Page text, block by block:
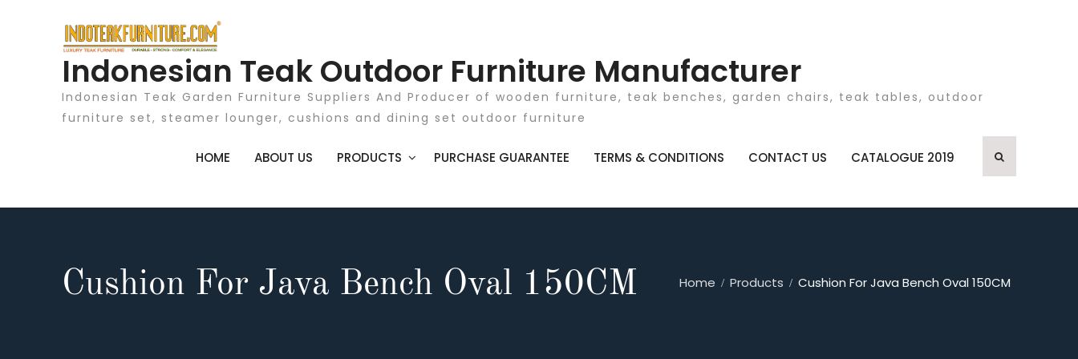
Indonesian Teak Outdoor Furniture Manufacturer
Indonesian Teak Garden Furniture Suppliers And Producer of wooden furniture, teak benches, garden chairs, teak tables, outdoor
furniture set, steamer lounger, cushions and dining set outdoor furniture
HOME ABOUT US PRODUCTS PURCHASE GUARANTEE TERMS & CONDITIONS CONTACT US CATALOGUE 2019
Cushion For Java Bench Oval 150CM Home Products Cushion For Java Bench Oval 150CM